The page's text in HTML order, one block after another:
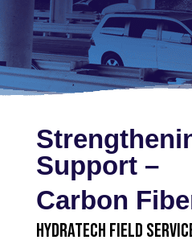
Support –
Carbon
HydraTech Field